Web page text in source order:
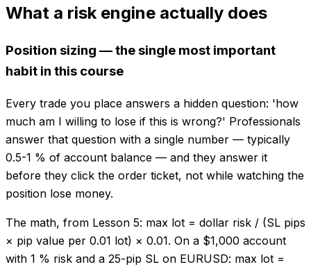
What a risk engine actually does
Position sizing — the single most important
habit in this course
Every trade you place answers a hidden question: 'how
much am I willing to lose if this is wrong?' Professionals
answer that question with a single number — typically
0.5-1 % of account balance — and they answer it
before they click the order ticket, not while watching the
position lose money.
The math, from Lesson 5: max lot = dollar risk / (SL pips
× pip value per 0.01 lot) × 0.01. On a $1,000 account
with 1 % risk and a 25-pip SL on EURUSD: max lot =